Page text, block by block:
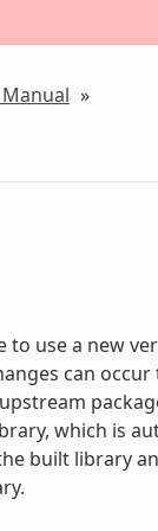
»
to use a new
can
which is
built library